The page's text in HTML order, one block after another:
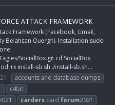
ATTACK FRAMEWORK
Framework [Facebook, Gmail,
Belahsan Ouerghi. Installation sudo
SocialBox.git cd SocialBox
+x install-sb.sh ./install-sb.sh...
accounts and database dumps
c4bit
carders card forum2021